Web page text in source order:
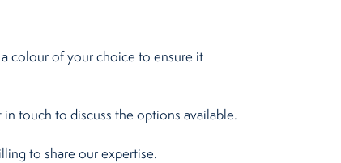
colour of your choice to ensure it
touch to discuss the options available.
to share our expertise.